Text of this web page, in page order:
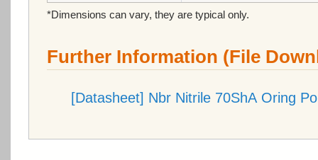
*Dimensions can vary, they are typical only.
Further Information (File
[Datasheet] Nbr Nitrile 70ShA Oring